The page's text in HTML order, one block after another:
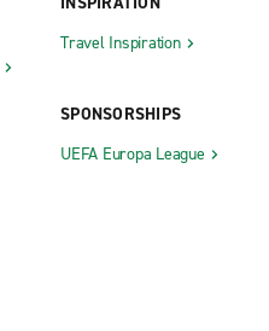
Travel Inspiration
SPONSORSHIPS
UEFA Europa League